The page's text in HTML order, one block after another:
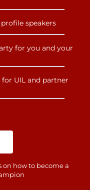
speakers
for you and your
UIL and partner
on how to become a